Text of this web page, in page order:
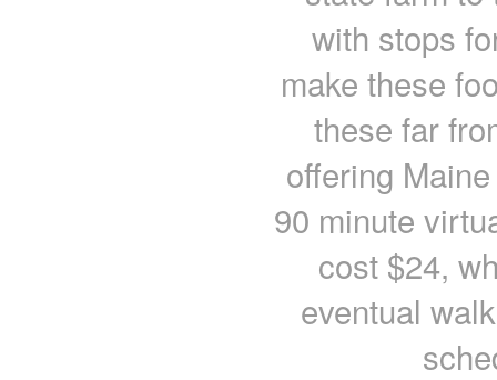
with stops
make these
these far
offering
90 minute
cost $24,
eventual